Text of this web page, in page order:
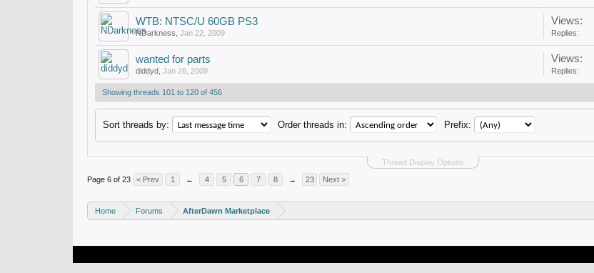
WTB: NTSC/U 60GB PS3
NDarkness Jan 22, 2009
Views:
Replies:
wanted for parts
diddyd Jan 26, 2009
Views:
Replies:
Showing threads 101 to 120 of 456
Thread Display Options
Sort threads by: Order threads in: Prefix:
Page 6 of 23 < Prev 1 ← 4 5 6 7 8 → 23 Next >
Home Forums AfterDawn Marketplace